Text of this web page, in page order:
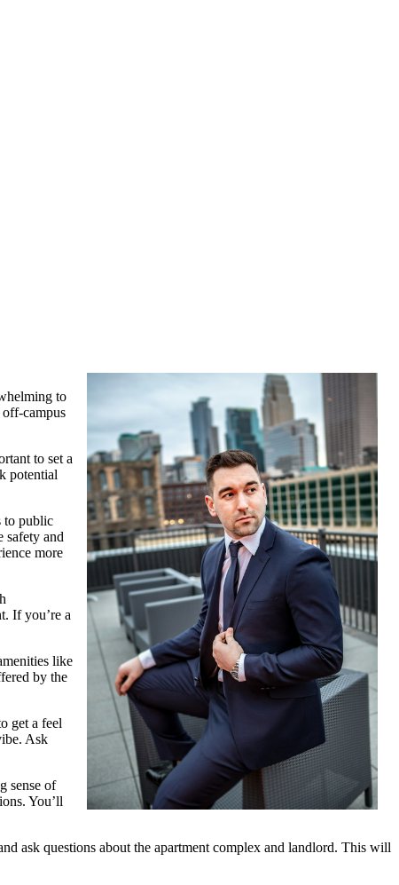
to
campus
to set a
potential
to public
safety and
more
If you’re a
like
by the
get a feel
Ask
sense of
You’ll
ask questions about the apartment complex and landlord. This will